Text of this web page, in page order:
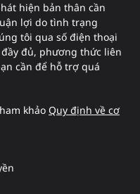
hiện bản thân cần
lợi do tình trạng
tôi qua số điện thoại
đầy đủ, phương thức liên
cần để hỗ trợ quá
khảo Quy định về cơ